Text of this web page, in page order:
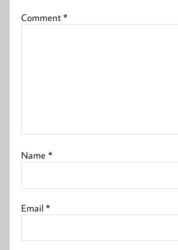
Comment*
Name*
Email*